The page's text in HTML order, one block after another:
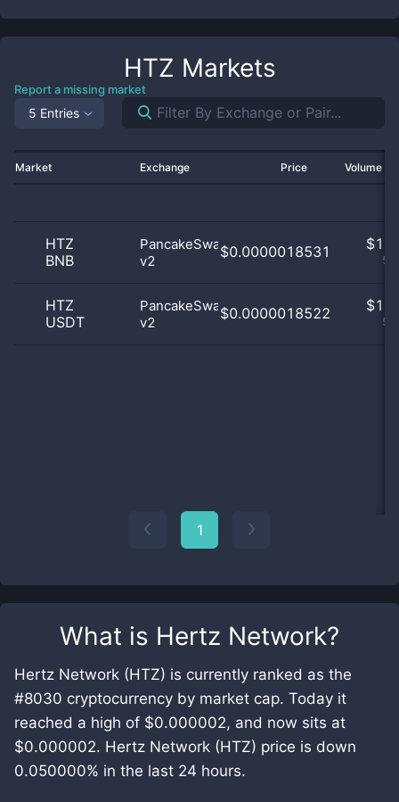
What is Hertz Network?
Hertz Network (HTZ) is currently ranked as the
#8030 cryptocurrency by market cap. Today it
reached a high of $0.000002, and now sits at
$0.000002. Hertz Network (HTZ) price is down
0.050000% in the last 24 hours.
HTZ Markets
Report a missing market
5 Entries
Market Exchange Price Volume
HTZ
BNB
PancakeSwap
v2
$0.0000018531 $
HTZ
USDT
PancakeSwap
v2
$0.0000018522 $
1